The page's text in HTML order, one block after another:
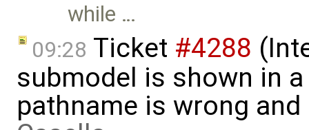
while …
09:28 Ticket #4288
submodel is shown in
pathname is wrong